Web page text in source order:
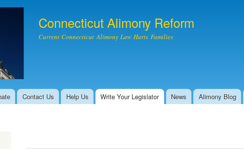
main
content
Connecticut Alimony Reform
Current Connecticut Alimony Law Hurts Families
Contact Us Help Us Write Your Legislator News Alimony Blog